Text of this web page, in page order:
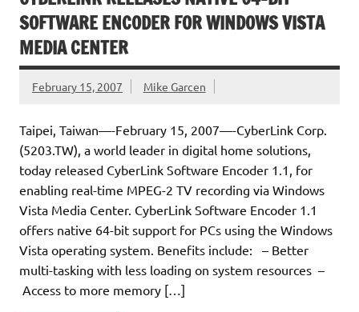
SOFTWARE ENCODER FOR WINDOWS VISTA
MEDIA CENTER
February 15, 2007 Mike Garcen
Taipei, Taiwan—-February 15, 2007—-CyberLink Corp.
(5203.TW), a world leader in digital home solutions,
today released CyberLink Software Encoder 1.1, for
enabling real-time MPEG-2 TV recording via Windows
Vista Media Center. CyberLink Software Encoder 1.1
offers native 64-bit support for PCs using the Windows
Vista operating system. Benefits include: – Better
multi-tasking with less loading on system resources –
Access to more memory […]